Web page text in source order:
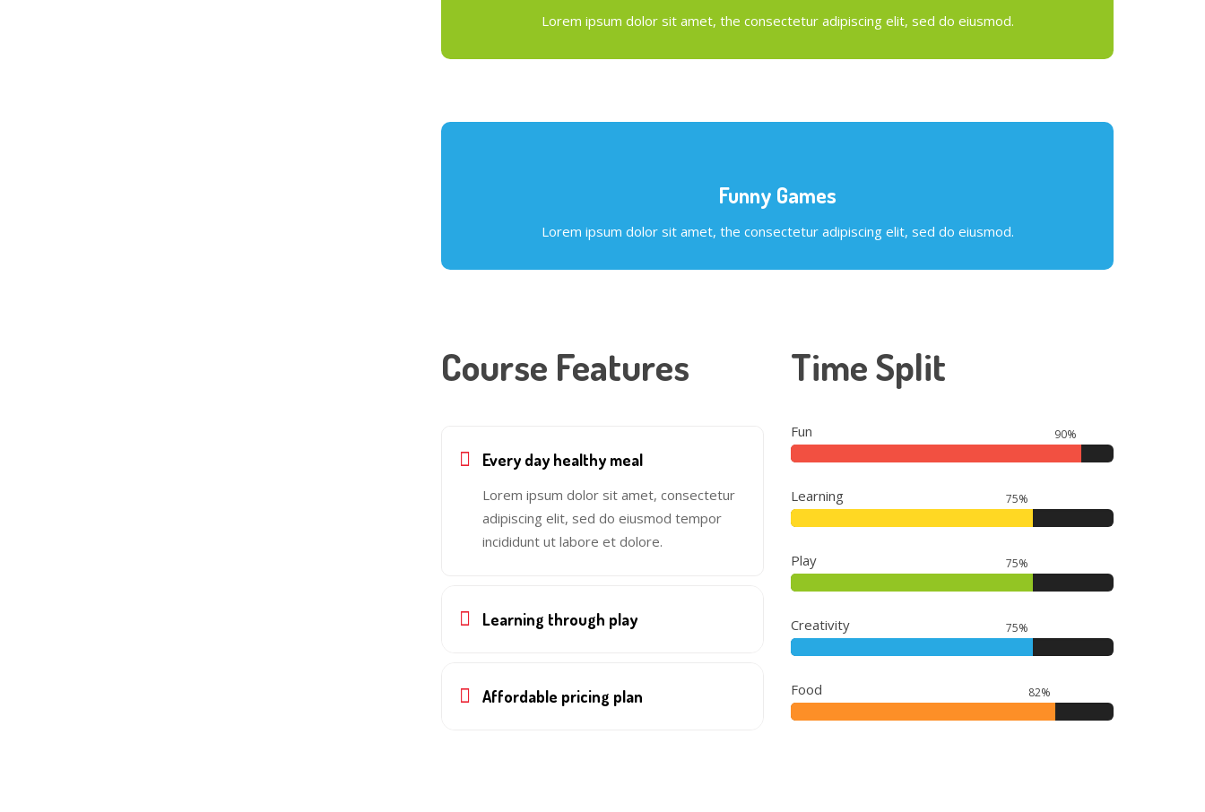
Lorem ipsum dolor sit amet, the consectetur adipiscing elit, sed do eiusmod.
Funny Games
Lorem ipsum dolor sit amet, the consectetur adipiscing elit, sed do eiusmod.
Course Features
Every day healthy meal
Lorem ipsum dolor sit amet, consectetur
adipiscing elit, sed do eiusmod tempor
incididunt ut labore et dolore.
Learning through play
Affordable pricing plan
Time Split
Fun 90%
Learning 75%
Play 75%
Creativity 75%
Food 82%